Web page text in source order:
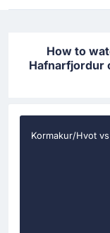
How to
Hafnarfjordur
Kormakur/Hvot